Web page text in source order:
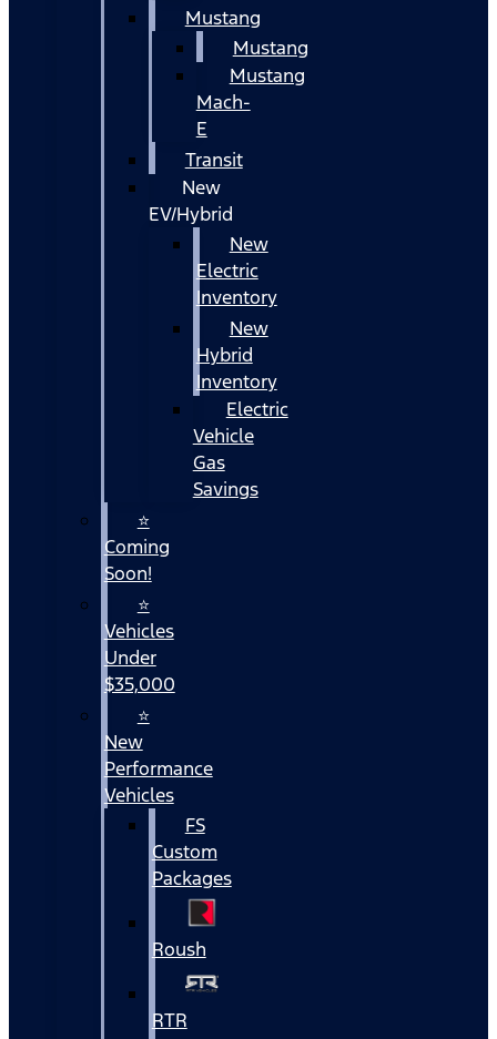
Mustang
Mustang
Mustang
Mach-
E
Transit
New
EV/Hybrid
New
Electric
Inventory
New
Hybrid
Inventory
Electric
Vehicle
Gas
Savings
⭐
Coming
Soon!
⭐
Vehicles
Under
$35,000
⭐
New
Performance
Vehicles
FS
Custom
Packages
Roush
RTR